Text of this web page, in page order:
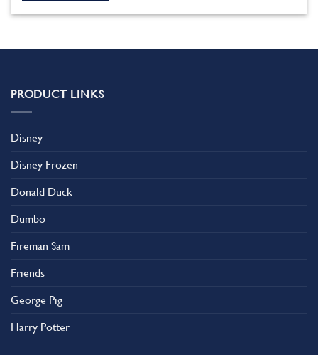
multiple
options
may
chosen
the
product
PRODUCT LINKS
Disney
Disney Frozen
Donald Duck
Dumbo
Fireman Sam
Friends
George Pig
Harry Potter